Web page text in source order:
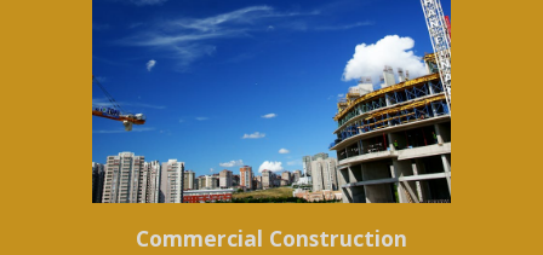
Commercial Construction